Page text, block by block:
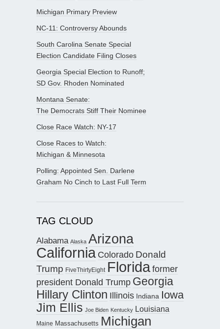
Michigan Primary Preview
NC-11: Controversy Abounds
South Carolina Senate Special
Election Candidate Filing Closes
Georgia Special Election to Runoff;
SD Gov. Rhoden Nominated
Montana Senate:
The Democrats Stiff Their Nominee
Close Race Watch: NY-17
Close Races to Watch:
Michigan & Minnesota
Polling: Appointed Sen. Darlene
Graham No Cinch to Last Full Term
TAG CLOUD
Alabama Alaska Arizona
California Colorado Donald
Trump FiveThirtyEight Floridaformer
president Donald Trump Georgia
Hillary Clinton Illinois Indiana Iowa
Jim Ellis Joe Biden Kentucky Louisiana
Maine Massachusetts Michigan